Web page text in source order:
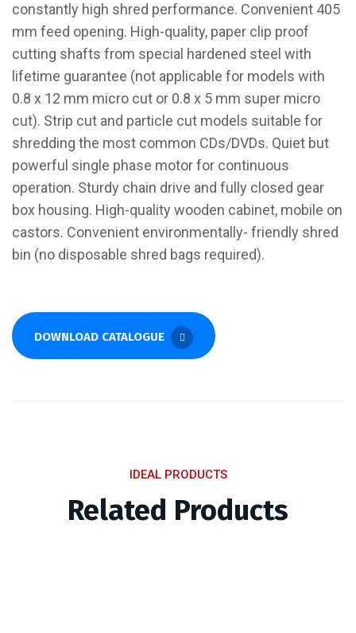
constantly high shred performance. Convenient 405
mm feed opening. High-quality, paper clip proof
cutting shafts from special hardened steel with
lifetime guarantee (not applicable for models with
0.8 x 12 mm micro cut or 0.8 x 5 mm super micro
cut). Strip cut and particle cut models suitable for
shredding the most common CDs/DVDs. Quiet but
powerful single phase motor for continuous
operation. Sturdy chain drive and fully closed gear
box housing. High-quality wooden cabinet, mobile on
castors. Convenient environmentally- friendly shred
bin (no disposable shred bags required).
DOWNLOAD CATALOGUE
IDEAL PRODUCTS
Related Products